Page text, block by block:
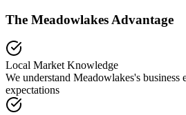
The Meadowlakes Advantage
Local Market Knowledge
We understand Meadowlakes's business
expectations